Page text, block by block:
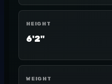
HEIGHT
6'2"
WEIGHT